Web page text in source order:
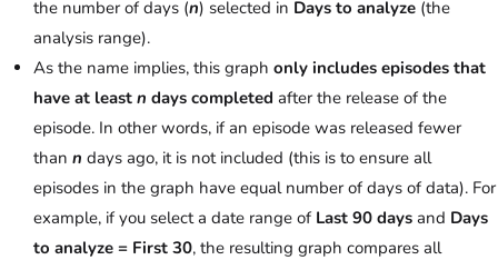
the number of days (n) selected in Days to analyze (the
analysis range).
As the name implies, this graph only includes episodes that
have at least n days completed after the release of the
episode. In other words, if an episode was released fewer
than n days ago, it is not included (this is to ensure all
episodes in the graph have equal number of days of data). For
example, if you select a date range of Last 90 days and Days
to analyze = First 30, the resulting graph compares all